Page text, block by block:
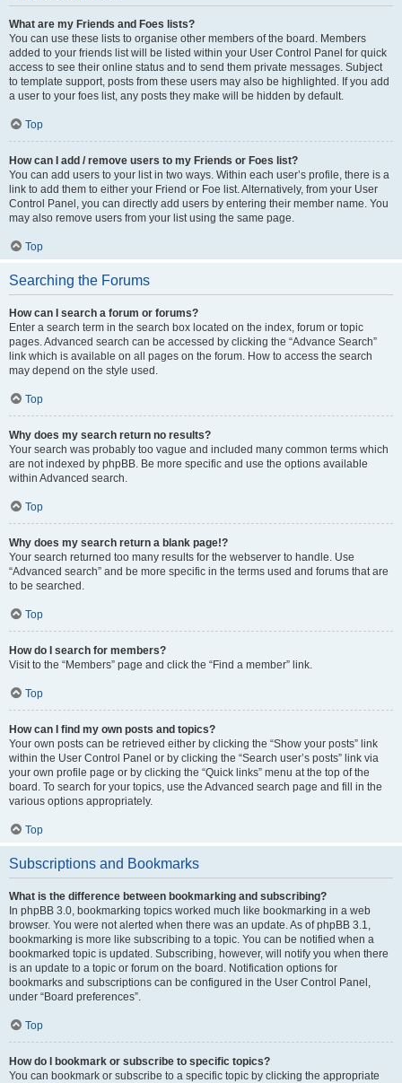
What are my Friends and Foes lists?
You can use these lists to organise other members of the board. Members
added to your friends list will be listed within your User Control Panel for quick
access to see their online status and to send them private messages. Subject
to template support, posts from these users may also be highlighted. If you add
a user to your foes list, any posts they make will be hidden by default.
Top
How can I add / remove users to my Friends or Foes list?
You can add users to your list in two ways. Within each user’s profile, there is a
link to add them to either your Friend or Foe list. Alternatively, from your User
Control Panel, you can directly add users by entering their member name. You
may also remove users from your list using the same page.
Top
Searching the Forums
How can I search a forum or forums?
Enter a search term in the search box located on the index, forum or topic
pages. Advanced search can be accessed by clicking the “Advance Search”
link which is available on all pages on the forum. How to access the search
may depend on the style used.
Top
Why does my search return no results?
Your search was probably too vague and included many common terms which
are not indexed by phpBB. Be more specific and use the options available
within Advanced search.
Top
Why does my search return a blank page!?
Your search returned too many results for the webserver to handle. Use
“Advanced search” and be more specific in the terms used and forums that are
to be searched.
Top
How do I search for members?
Visit to the “Members” page and click the “Find a member” link.
Top
How can I find my own posts and topics?
Your own posts can be retrieved either by clicking the “Show your posts” link
within the User Control Panel or by clicking the “Search user’s posts” link via
your own profile page or by clicking the “Quick links” menu at the top of the
board. To search for your topics, use the Advanced search page and fill in the
various options appropriately.
Top
Subscriptions and Bookmarks
What is the difference between bookmarking and subscribing?
In phpBB 3.0, bookmarking topics worked much like bookmarking in a web
browser. You were not alerted when there was an update. As of phpBB 3.1,
bookmarking is more like subscribing to a topic. You can be notified when a
bookmarked topic is updated. Subscribing, however, will notify you when there
is an update to a topic or forum on the board. Notification options for
bookmarks and subscriptions can be configured in the User Control Panel,
under “Board preferences”.
Top
How do I bookmark or subscribe to specific topics?
You can bookmark or subscribe to a specific topic by clicking the appropriate